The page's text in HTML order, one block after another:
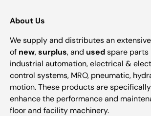
About Us
We supply and distributes an
of new,surplus, and usedspare
industrial automation, electrical &
control systems, MRO, pneumatic,
motion. These products are
enhance the performance and
floor and facility machinery.